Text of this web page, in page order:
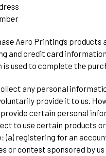
Aero Printing’s products
and credit card
is used to complete the
any personal
provide it to us.
certain personal
to use certain products
(a) registering for an
or contest sponsored by